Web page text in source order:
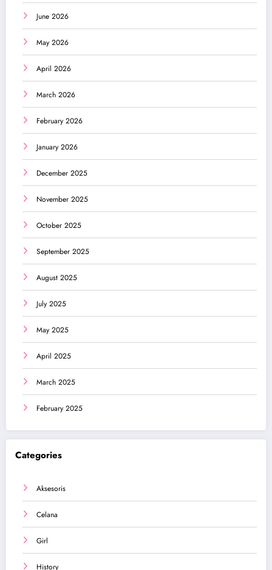
June 2026
May 2026
April 2026
March 2026
February 2026
January 2026
December 2025
November 2025
October 2025
September 2025
August 2025
July 2025
May 2025
April 2025
March 2025
February 2025
Categories
Aksesoris
Celana
Girl
History